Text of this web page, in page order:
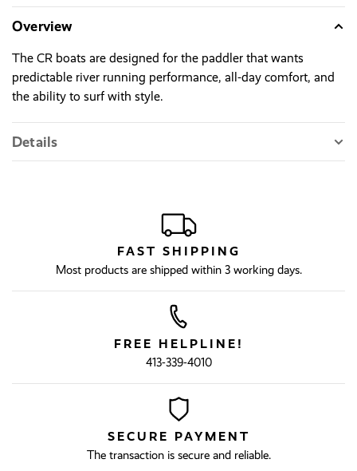
Overview
The CR boats are designed for the paddler that wants
predictable river running performance, all-day comfort, and
the ability to surf with style.
Details
FAST SHIPPING
Most products are shipped within 3 working days.
FREE HELPLINE!
413-339-4010
SECURE PAYMENT
The transaction is secure and reliable.